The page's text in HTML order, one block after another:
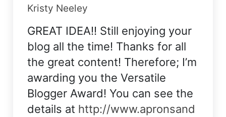
Kristy Neeley
GREAT IDEA!! Still enjoying your
blog all the time! Thanks for all
the great content! Therefore; I’m
awarding you the Versatile
Blogger Award! You can see the
details at http://www.apronsand